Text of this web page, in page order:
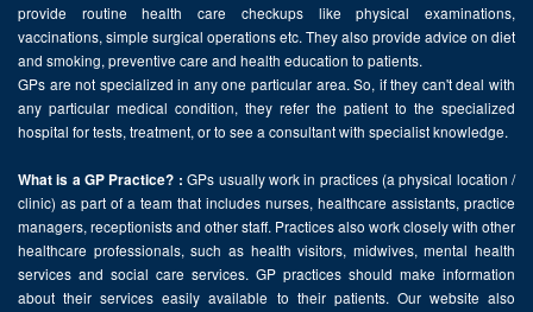
provide routine health care checkups like physical examinations,
vaccinations, simple surgical operations etc. They also provide advice on diet
and smoking, preventive care and health education to patients.
GPs are not specialized in any one particular area. So, if they can't deal with
any particular medical condition, they refer the patient to the specialized
hospital for tests, treatment, or to see a consultant with specialist knowledge.
What is a GP Practice? : GPs usually work in practices (a physical location /
clinic) as part of a team that includes nurses, healthcare assistants, practice
managers, receptionists and other staff. Practices also work closely with other
healthcare professionals, such as health visitors, midwives, mental health
services and social care services. GP practices should make information
about their services easily available to their patients. Our website also